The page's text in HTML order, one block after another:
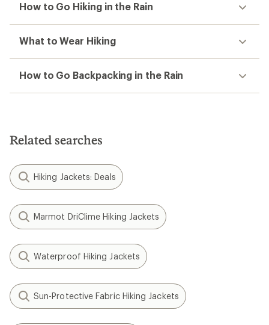
How to Go Hiking in the Rain
What to Wear Hiking
How to Go Backpacking in the Rain
Related searches
Hiking Jackets: Deals
Marmot DriClime Hiking Jackets
Waterproof Hiking Jackets
Sun-Protective Fabric Hiking Jackets